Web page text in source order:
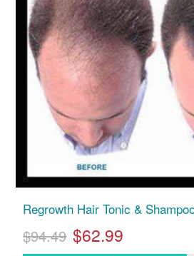
Regrowth Hair Tonic &
$94.49 $62.99